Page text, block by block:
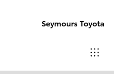
Seymours Toyota